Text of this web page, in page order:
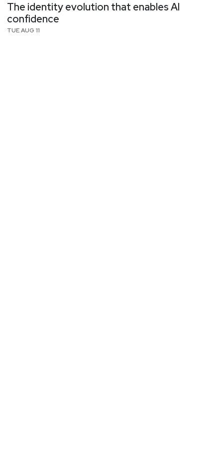
The identity evolution that enables AI
confidence
TUE AUG 11